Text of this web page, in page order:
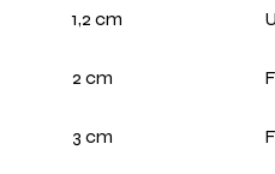
1,2 cm
2 cm
3 cm